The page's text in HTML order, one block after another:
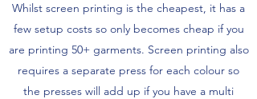
Whilst screen printing is the cheapest, it has a
few setup costs so only becomes cheap if you
are printing 50+ garments. Screen printing also
requires a separate press for each colour so
the presses will add up if you have a multi